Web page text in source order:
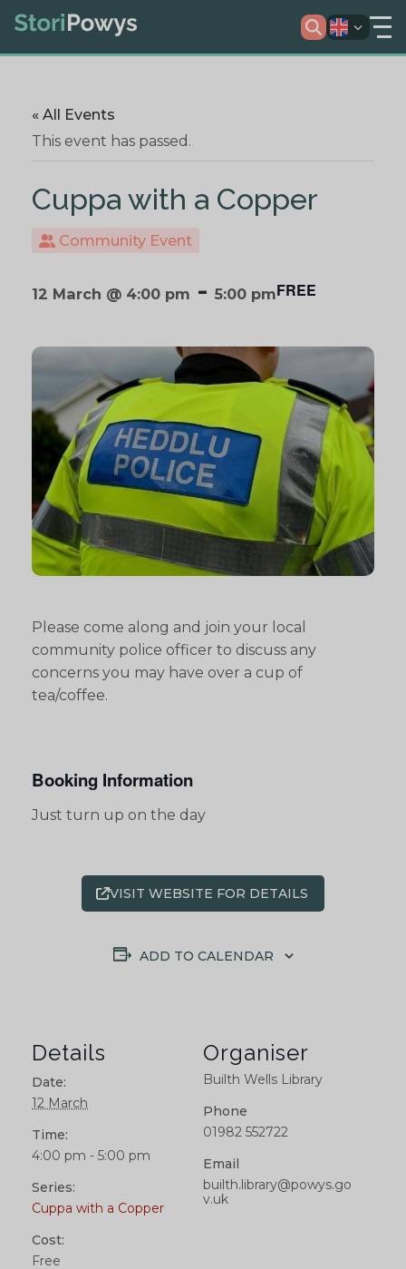
« All Events
This event has passed.
Cuppa with a Copper
Community Event
12 March @ 4:00 pm - 5:00 pmFREE
Please come along and join your local
community police officer to discuss any
concerns you may have over a cup of
tea/coffee.
Booking Information
Just turn up on the day
VISIT WEBSITE FOR DETAILS
ADD TO CALENDAR
Details
Date:
12 March
Time:
4:00 pm - 5:00 pm
Series:
Cuppa with a Copper
Cost:
Free
Organiser
Builth Wells Library
Phone
01982 552722
Email
builth.library@powys.go
v.uk